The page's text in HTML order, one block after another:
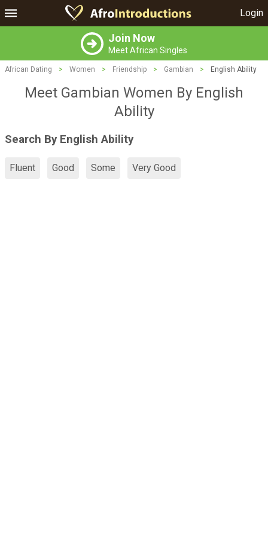
Login
Join Now
Meet African Singles
African Dating > Women > Friendship > Gambian > English Ability
Meet Gambian Women By English
Ability
Search By English Ability
Fluent Good Some Very Good